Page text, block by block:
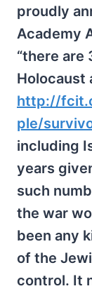
proudly
Academy
“there are
Holocaust
http://
ple/
including
years
such
the war
been any
of the
control. It